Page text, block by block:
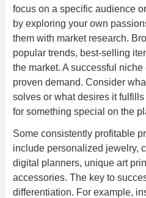
focus on a specific audience
by exploring your own
them with market research.
popular trends, best-selling
the market. A successful
proven demand. Consider
solves or what desires it
for something special on the
Some consistently profitable
include personalized jewelry,
digital planners, unique art
accessories. The key to
differentiation. For example,